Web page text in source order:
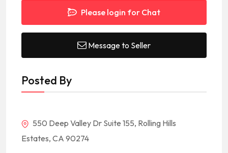
Please login for Chat
Message to Seller
Posted By
550 Deep Valley Dr Suite 155, Rolling Hills
Estates, CA 90274